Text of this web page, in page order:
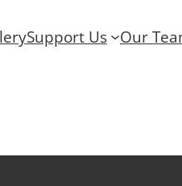
Support Us Our